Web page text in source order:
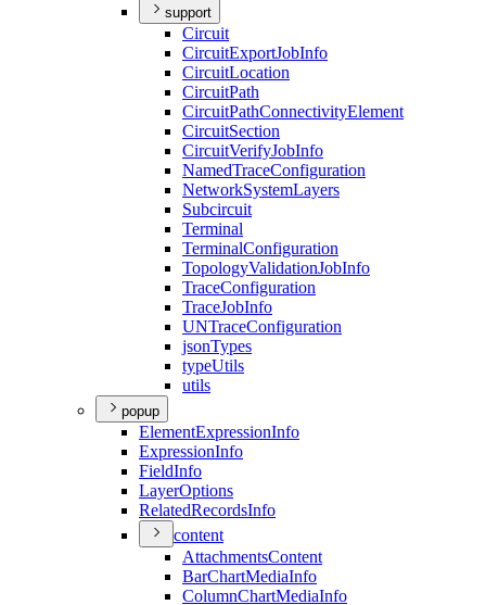
support
Circuit
CircuitExportJobInfo
CircuitLocation
CircuitPath
CircuitPathConnectivityElement
CircuitSection
CircuitVerifyJobInfo
NamedTraceConfiguration
NetworkSystemLayers
Subcircuit
Terminal
TerminalConfiguration
TopologyValidationJobInfo
TraceConfiguration
TraceJobInfo
UNTraceConfiguration
jsonTypes
typeUtils
utils
popup
ElementExpressionInfo
ExpressionInfo
FieldInfo
LayerOptions
RelatedRecordsInfo
content
AttachmentsContent
BarChartMediaInfo
ColumnChartMediaInfo